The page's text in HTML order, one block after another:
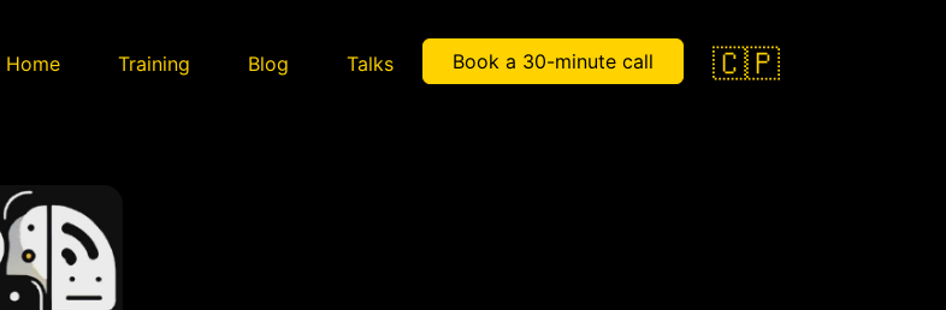
Home Training Blog Talks Book a 30-minute call 🇨🇵